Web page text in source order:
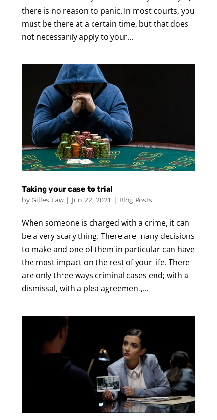
there is no reason to panic. In most courts, you
must be there at a certain time, but that does
not necessarily apply to your...
Taking your case to trial
by Gilles Law| Jun 22, 2021 | Blog Posts
When someone is charged with a crime, it can
be a very scary thing. There are many decisions
to make and one of them in particular can have
the most impact on the rest of your life. There
are only three ways criminal cases end; with a
dismissal, with a plea agreement,...